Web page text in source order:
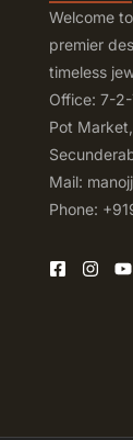
Welcome
premier
timeless
Office: 7-2-
Pot
Mail:
Phone: